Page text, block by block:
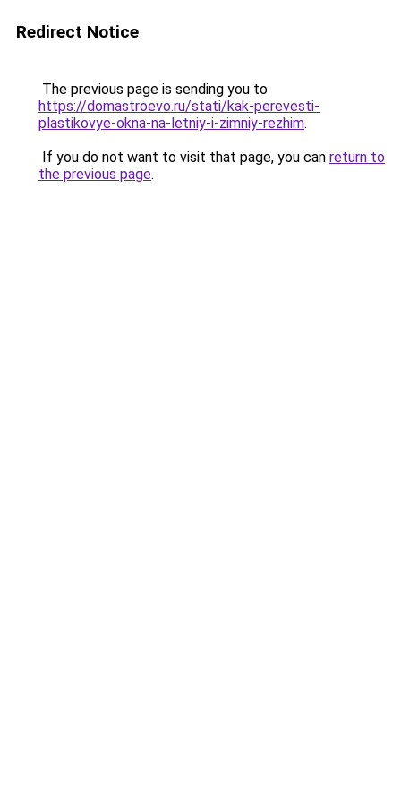
Redirect Notice
The previous page is sending you to
https://domastroevo.ru/stati/kak-perevesti-
plastikovye-okna-na-letniy-i-zimniy-rezhim.
If you do not want to visit that page, you can return to
the previous page.